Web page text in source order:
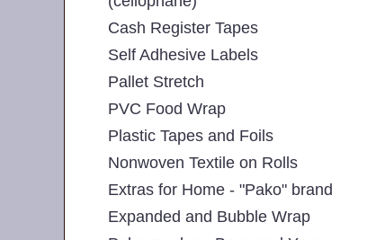
Cash Register Tapes
Self Adhesive Labels
Pallet Stretch
PVC Food Wrap
Plastic Tapes and Foils
Nonwoven Textile on Rolls
Extras for Home - "Pako" brand
Expanded and Bubble Wrap